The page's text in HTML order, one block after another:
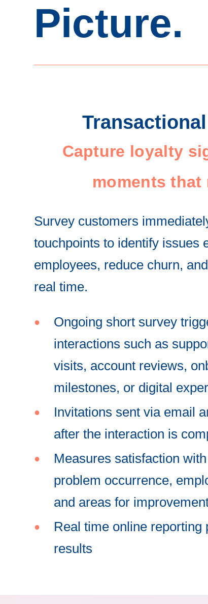
Picture.
Capture loyalty
moments that
Survey customers
touchpoints to identify issues
employees, reduce churn,
real time.
Ongoing short survey
interactions such as
visits, account reviews,
milestones, or digital
Invitations sent via email
after the interaction is
Measures satisfaction
problem occurrence,
and areas for
Real time online reporting
results